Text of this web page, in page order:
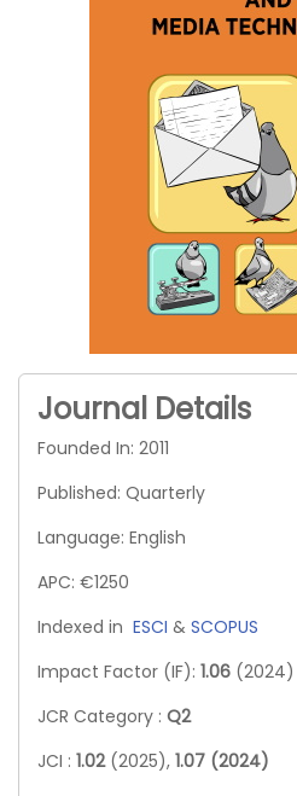
Journal Details
Founded In: 2011
Published: Quarterly
Language: English
APC: €1250
Indexed in ESCI & SCOPUS
Impact Factor (IF): 1.06 (2024)
JCR Category : Q2
JCI : 1.02 (2025), 1.07 (2024)